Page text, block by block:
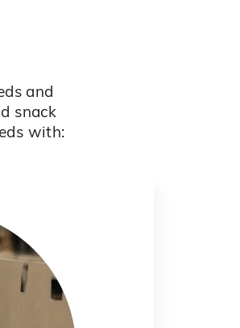
and
snack
with: